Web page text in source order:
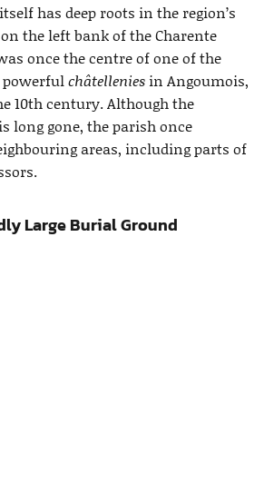
has deep roots in the region’s
the left bank of the Charente
once the centre of one of the
powerfulchâtelleniesin Angoumois,
10th century. Although the
long gone, the parish once
areas, including parts of
Large Burial Ground